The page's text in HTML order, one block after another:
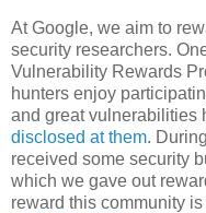
At Google, we aim to
security researchers.
Vulnerability Rewards
hunters enjoy
and great vulnerabilities
disclosed at them.
received some security
which we gave out
reward this community